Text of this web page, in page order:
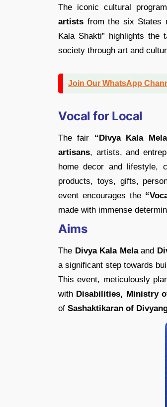
The iconic cultural program
artists from the six States
Kala Shakti” highlights the
society through art and
Join Our WhatsApp
Vocal for Local
The fair “Divya Kala
artisans, artists, and
home decor and lifestyle,
products, toys, gifts,
event encourages the
made with immense
Aims
The Divya Kala Melaand
a significant step towards
This event, meticulously
with Disabilities, Ministry
of Sashaktikaran of